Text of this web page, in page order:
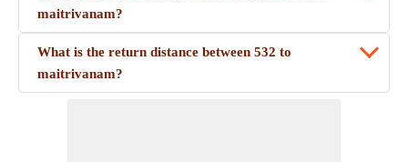
maitrivanam?
What is the return distance between 532 to
maitrivanam?